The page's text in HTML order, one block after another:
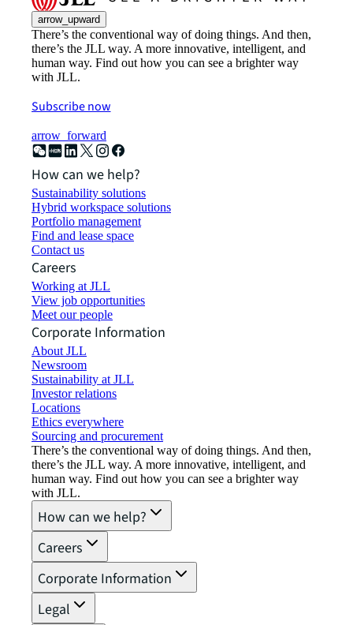
arrow_upward
There’s the conventional way of doing things. And then,
there’s the JLL way. A more innovative, intelligent, and
human way. Find out how you can see a brighter way
with JLL.
Subscribe now
arrow_forward
How can we help?
Sustainability solutions
Hybrid workspace solutions
Portfolio management
Find and lease space
Contact us
Careers
Working at JLL
View job opportunities
Meet our people
Corporate Information
About JLL
Newsroom
Sustainability at JLL
Investor relations
Locations
Ethics everywhere
Sourcing and procurement
There’s the conventional way of doing things. And then,
there’s the JLL way. A more innovative, intelligent, and
human way. Find out how you can see a brighter way
with JLL.
How can we help?
Careers
Corporate Information
Legal